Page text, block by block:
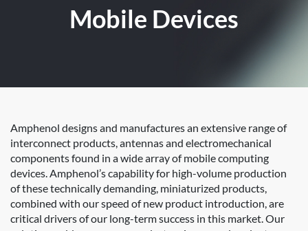
Mobile Devices
Amphenol designs and manufactures an extensive range of
interconnect products, antennas and electromechanical
components found in a wide array of mobile computing
devices. Amphenol’s capability for high-volume production
of these technically demanding, miniaturized products,
combined with our speed of new product introduction, are
critical drivers of our long-term success in this market. Our